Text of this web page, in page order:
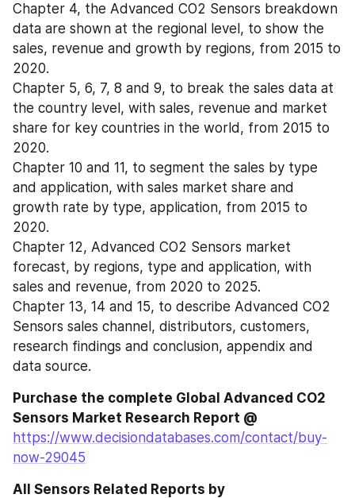
Chapter 4, the Advanced CO2 Sensors breakdown
data are shown at the regional level, to show the
sales, revenue and growth by regions, from 2015 to
2020.
Chapter 5, 6, 7, 8 and 9, to break the sales data at
the country level, with sales, revenue and market
share for key countries in the world, from 2015 to
2020.
Chapter 10 and 11, to segment the sales by type
and application, with sales market share and
growth rate by type, application, from 2015 to
2020.
Chapter 12, Advanced CO2 Sensors market
forecast, by regions, type and application, with
sales and revenue, from 2020 to 2025.
Chapter 13, 14 and 15, to describe Advanced CO2
Sensors sales channel, distributors, customers,
research findings and conclusion, appendix and
data source.
Purchase the complete Global Advanced CO2
Sensors Market Research Report @
https://www.decisiondatabases.com/contact/buy-
now-29045
All Sensors Related Reports by